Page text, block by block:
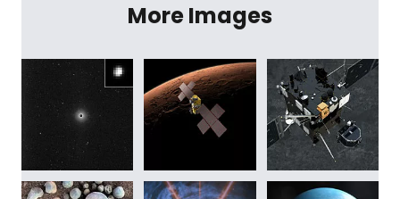
More Images